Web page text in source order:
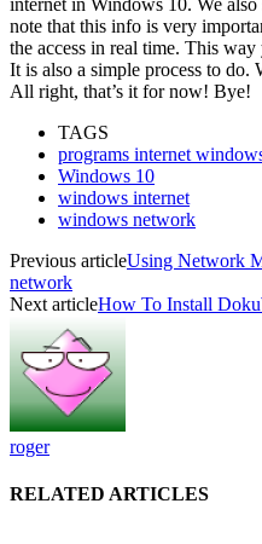
internet in Windows 10. We
note that this info is very
the access in real time. This
It is also a simple process to do.
All right, that’s it for now! Bye!
TAGS
programs internet
Windows 10
windows internet
windows network
Previous articleUsing Network
network
Next articleHow To Install
roger
RELATED ARTICLES